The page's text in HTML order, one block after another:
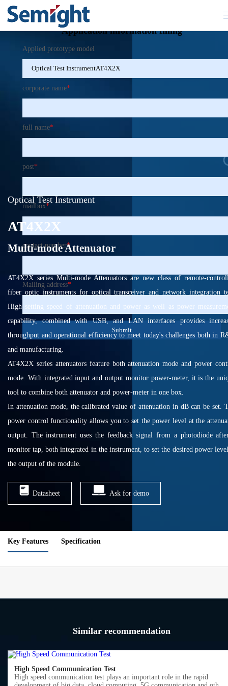
Optical Test Instrument
AT4X2X
Multi-mode Attenuator
AT4X2X series Multi-mode Attenuators are new class of remote-
fiber optic instruments for optical transceiver and network integration
High setting speed of attenuation and power as well as power
capability, combined with USB, and LAN interfaces provides
throughput and operational efficiency to meet today's challenges both in
and manufacturing.
AT4X2X series attenuators feature both attenuation mode and power
mode. With integrated input and output monitor power-meter, it is the
tool to combine both attenuator and power-meter in one box.
In attenuation mode, the calibrated value of attenuation in dB can be set.
power control functionality allows you to set the power level at the
output. The instrument uses the feedback signal from a photodiode
monitor tap, both integrated in the instrument, to set the desired power
the output of the module.
Datasheet Ask for demo
Key Features Specification
Similar recommendation
High Speed Communication Test
High speed communication test plays an important role in the rapid
Application information filling
Applied prototype model
corporate name*
full name*
post*
mailbox*
contact number*
Mailing address*
Submit